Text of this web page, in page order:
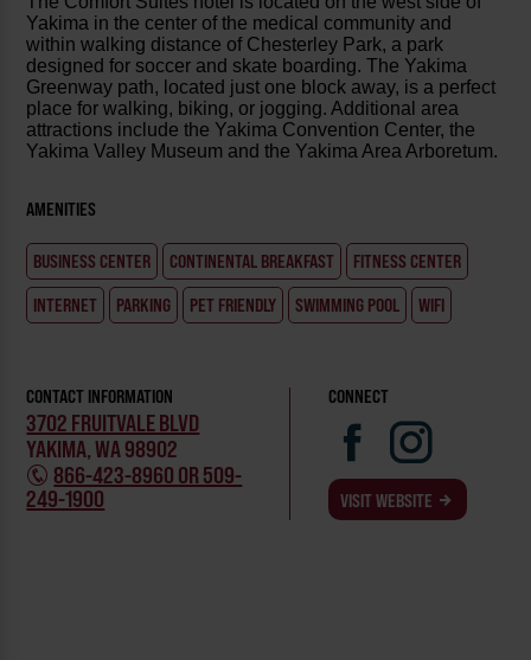
Yakima in the center of the medical community and
within walking distance of Chesterley Park, a park
designed for soccer and skate boarding. The Yakima
Greenway path, located just one block away, is a perfect
place for walking, biking, or jogging. Additional area
attractions include the Yakima Convention Center, the
Yakima Valley Museum and the Yakima Area Arboretum.
AMENITIES
BUSINESS CENTER CONTINENTAL BREAKFAST
FITNESS CENTER
INTERNET
PARKING PET FRIENDLY SWIMMING POOL WIFI
CONTACT INFORMATION
3702 FRUITVALE BLVD
YAKIMA, WA 98902
866-423-8960 OR 509-
249-1900
CONNECT
VISIT WEBSITE